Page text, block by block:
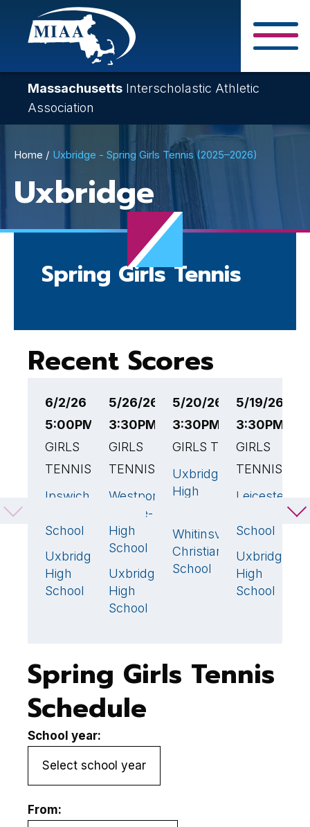
Skip
content
Massachusetts Interscholastic Athletic
Association
Breadcrumb
Home Uxbridge - Spring Girls Tennis (2025–2026)
Uxbridge
Spring Girls Tennis
Recent Scores
6/2/26
5:00PM EST
GIRLS
TENNIS
Ipswich
School
5🏆
Uxbridge
High
School
5/26/26
3:30PM EST
GIRLS
TENNIS
Westport
Middle-
High
School
Uxbridge
High
School
🏆
5/20/26
3:30PM EST
GIRLS TENNIS
Uxbridge
High
3🏆
Whitinsville
Christian
School
2
5/19/26
3:30PM
GIRLS
TENNIS
Leicester
School
Uxbridge
High
School
Spring Girls Tennis
Schedule
School year:
From: